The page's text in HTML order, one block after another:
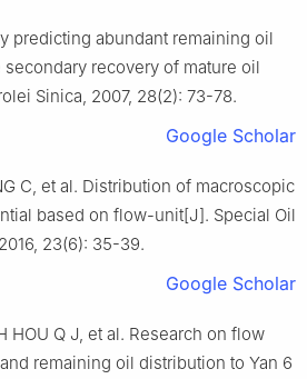
predicting abundant remaining oil
recovery of mature oil
Sinica, 2007, 28(2): 73-78.
Google Scholar
C, et al. Distribution of macroscopic
based on flow-unit[J]. Special Oil
23(6): 35-39.
Google Scholar
HOU Q J, et al. Research on flow
remaining oil distribution to Yan 6